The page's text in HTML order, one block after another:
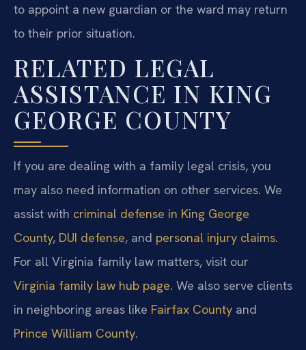
to appoint a new guardian or the ward may return
to their prior situation.
RELATED LEGAL
ASSISTANCE IN KING
GEORGE COUNTY
If you are dealing with a family legal crisis, you
may also need information on other services. We
assist with criminal defense in King George
County, DUI defense, and personal injury claims.
For all Virginia family law matters, visit our
Virginia family law hub page. We also serve clients
in neighboring areas like Fairfax County and
Prince William County.